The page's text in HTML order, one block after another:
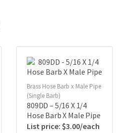
Brass Hose Barb x Male Pipe
(Single Barb)
809DD – 5/16 X 1/4
Hose Barb X Male Pipe
$3.00